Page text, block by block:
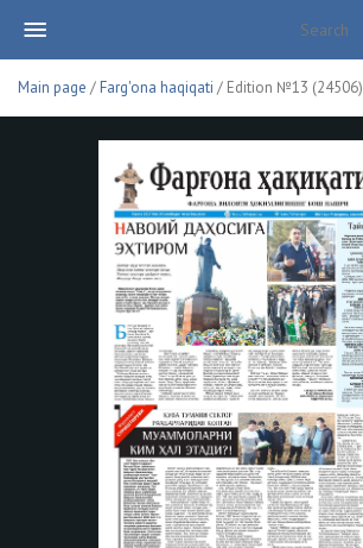
Main page /Farg'ona haqiqati / Edition №13 (24506)